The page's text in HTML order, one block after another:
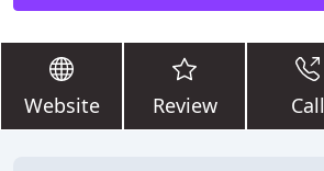
Website Review Call